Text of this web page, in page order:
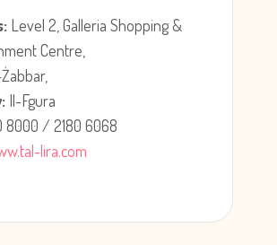
Level 2, Galleria Shopping &
Centre,
Il-Fgura
8000 / 2180 6068
lira.com